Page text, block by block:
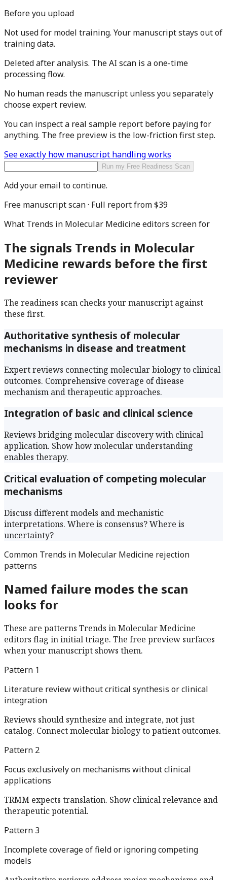
Before you upload
Not used for model training. Your manuscript stays out of
training data.
Deleted after analysis. The AI scan is a one-time
processing flow.
No human reads the manuscript unless you separately
choose expert review.
You can inspect a real sample report before paying for
anything. The free preview is the low-friction first step.
See exactly how manuscript handling works
Run my Free Readiness Scan
Add your email to continue.
Free manuscript scan · Full report from$39
What Trends in Molecular Medicineeditors screen for
The signals Trends in Molecular
Medicine rewards before the first
reviewer
The readiness scan checks your manuscript against
these first.
Authoritative synthesis of molecular
mechanisms in disease and treatment
Expert reviews connecting molecular biology to clinical
outcomes. Comprehensive coverage of disease
mechanism and therapeutic approaches.
Integration of basic and clinical science
Reviews bridging molecular discovery with clinical
application. Show how molecular understanding
enables therapy.
Critical evaluation of competing molecular
mechanisms
Discuss different models and mechanistic
interpretations. Where is consensus? Where is
uncertainty?
Common Trends in Molecular Medicine rejection
patterns
Named failure modes the scan
looks for
These are patterns Trends in Molecular Medicine
editors flag in initial triage. The free preview surfaces
when your manuscript shows them.
Pattern 1
Literature review without critical synthesis or clinical
integration
Reviews should synthesize and integrate, not just
catalog. Connect molecular biology to patient outcomes.
Pattern 2
Focus exclusively on mechanisms without clinical
applications
TRMM expects translation. Show clinical relevance and
therapeutic potential.
Pattern 3
Incomplete coverage of field or ignoring competing
models